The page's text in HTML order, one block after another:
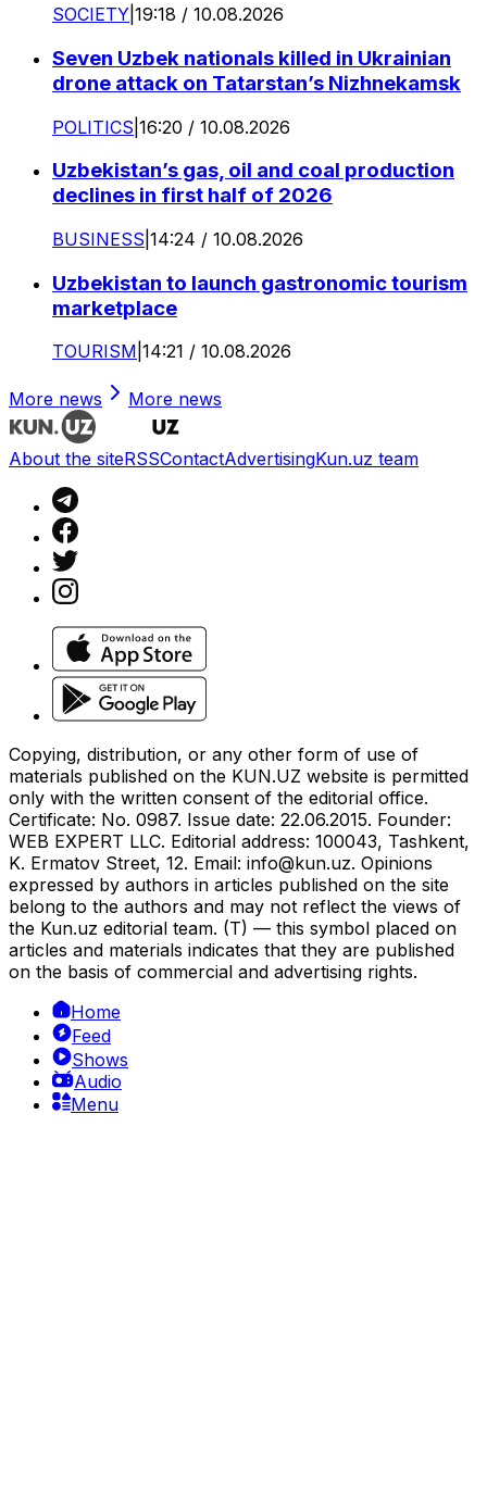
SOCIETY 19:18 / 10.08.2026
Seven Uzbek nationals killed in Ukrainian
drone attack on Tatarstan’s Nizhnekamsk
POLITICS 16:20 / 10.08.2026
Uzbekistan’s gas, oil and coal production
declines in first half of 2026
BUSINESS 14:24 / 10.08.2026
Uzbekistan to launch gastronomic tourism
marketplace
TOURISM 14:21 / 10.08.2026
More news More news
About the siteRSSContactAdvertisingKun.uz team
Copying, distribution, or any other form of use of
materials published on the KUN.UZ website is permitted
only with the written consent of the editorial office.
Certificate: No. 0987. Issue date: 22.06.2015. Founder:
WEB EXPERT LLC. Editorial address: 100043, Tashkent,
K. Ermatov Street, 12. Email: info@kun.uz. Opinions
expressed by authors in articles published on the site
belong to the authors and may not reflect the views of
the Kun.uz editorial team. (T) — this symbol placed on
articles and materials indicates that they are published
on the basis of commercial and advertising rights.
Home
Feed
Shows
Audio
Menu